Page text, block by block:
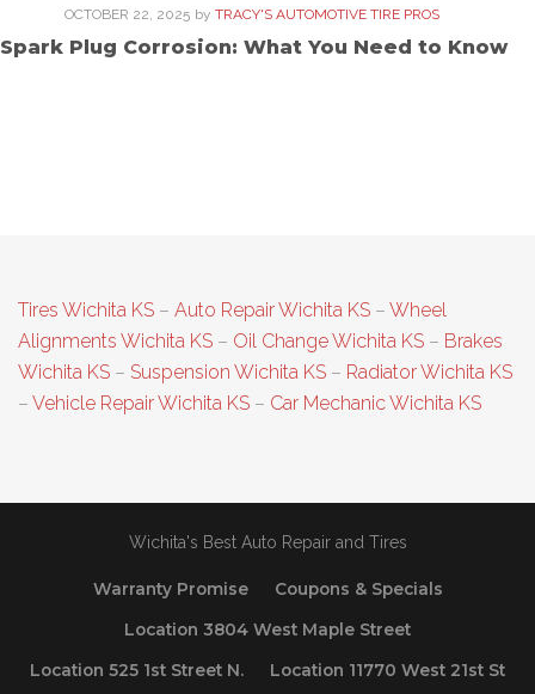
OCTOBER 22, 2025 by TRACY'S AUTOMOTIVE TIRE PROS
Spark Plug Corrosion: What You Need to Know
Tires Wichita KS – Auto Repair Wichita KS – Wheel
Alignments Wichita KS – Oil Change Wichita KS – Brakes
Wichita KS – Suspension Wichita KS – Radiator Wichita KS
– Vehicle Repair Wichita KS – Car Mechanic Wichita KS
Wichita's Best Auto Repair and Tires
Warranty Promise Coupons & Specials
Location 3804 West Maple Street
Location 525 1st Street N. Location 11770 West 21st St